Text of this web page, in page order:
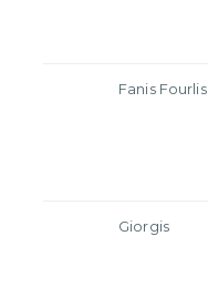
Fanis Fourlis
Giorgis